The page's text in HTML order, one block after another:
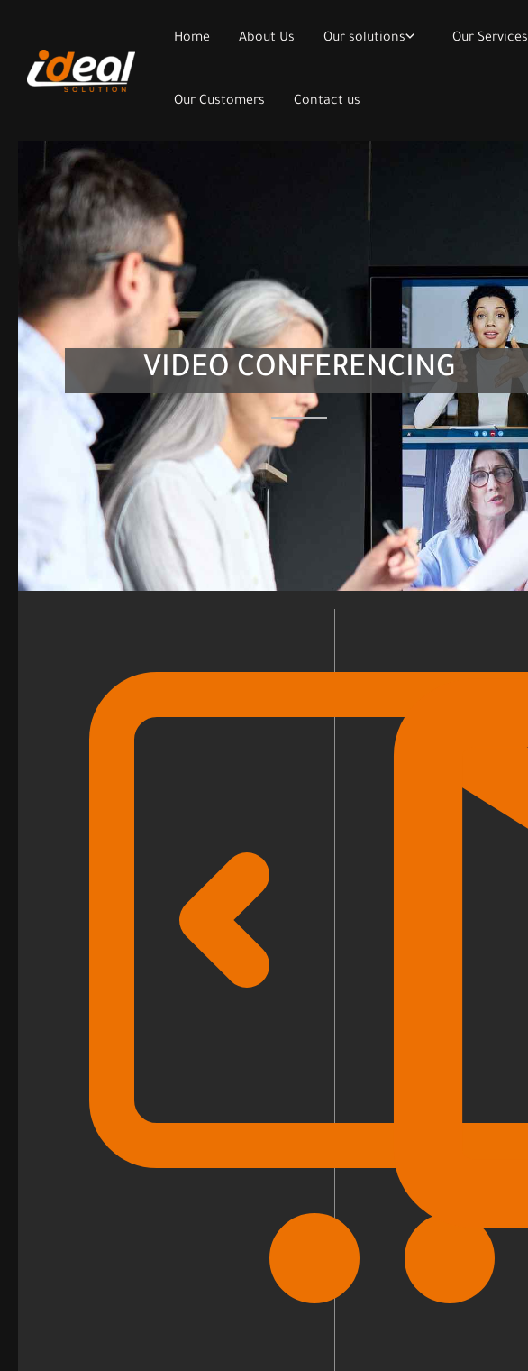
Home About Us Our solutions Our Services
Our Customers Contact us
VIDEO CONFERENCING